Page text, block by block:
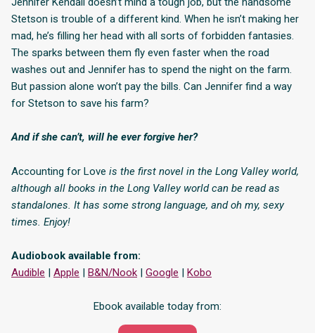
Stetson is trouble of a different kind. When he isn’t making her
mad, he’s filling her head with all sorts of forbidden fantasies.
The sparks between them fly even faster when the road
washes out and Jennifer has to spend the night on the farm.
But passion alone won’t pay the bills. Can Jennifer find a way
for Stetson to save his farm?
And if she can’t, will he ever forgive her?
Accounting for Love is the first novel in the Long Valley world,
although all books in the Long Valley world can be read as
standalones. It has some strong language, and oh my, sexy
times. Enjoy!
Audiobook available from:
Audible | Apple | B&N/Nook | Google | Kobo
Ebook available today from: